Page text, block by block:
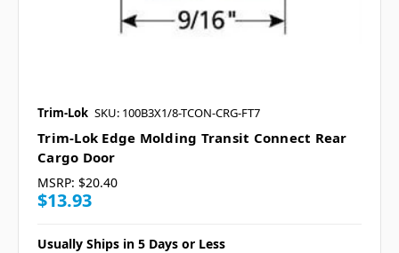
Trim-Lok SKU: 100B3X1/8-TCON-CRG-FT7
Trim-Lok Edge Molding Transit Connect Rear
Cargo Door
MSRP: $20.40
$13.93
Usually Ships in 5 Days or Less